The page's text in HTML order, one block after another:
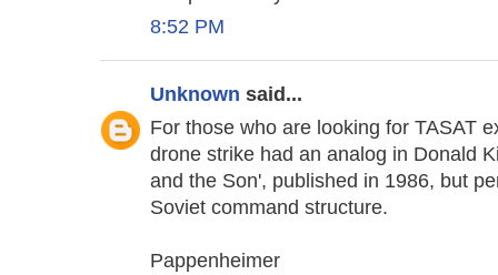
8:52 PM
Unknown said...
For those who are looking for TASAT
drone strike had an analog in Donald
and the Son', published in 1986, but
Soviet command structure.
Pappenheimer